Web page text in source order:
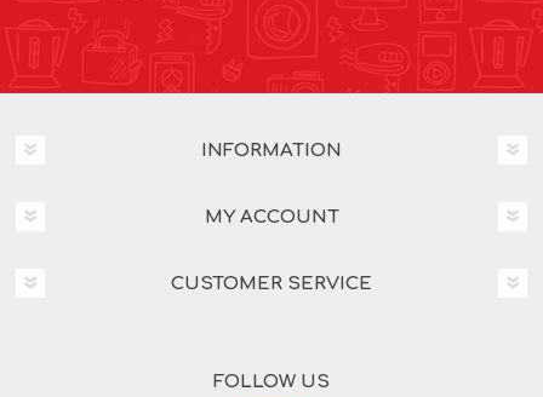
INFORMATION
MY ACCOUNT
CUSTOMER SERVICE
FOLLOW US